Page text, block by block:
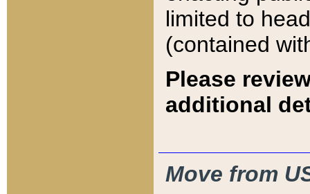
limited to
(contained
Please
additional
Move from